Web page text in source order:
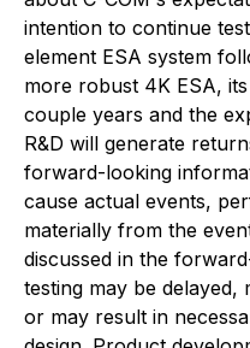
intention to continue
element ESA system
more robust 4K ESA,
couple years and the
R&D will generate
forward-looking
cause actual events,
materially from the
discussed in the
testing may be delayed,
or may result in